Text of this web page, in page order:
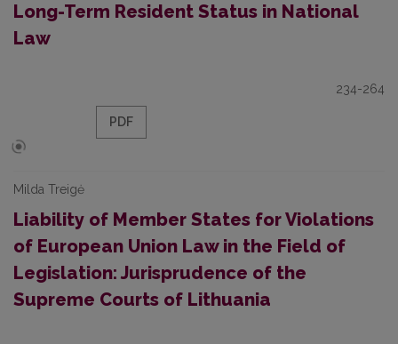
Long-Term Resident Status in National
Law
234-264
PDF
Milda Treigė
Liability of Member States for Violations
of European Union Law in the Field of
Legislation: Jurisprudence of the
Supreme Courts of Lithuania